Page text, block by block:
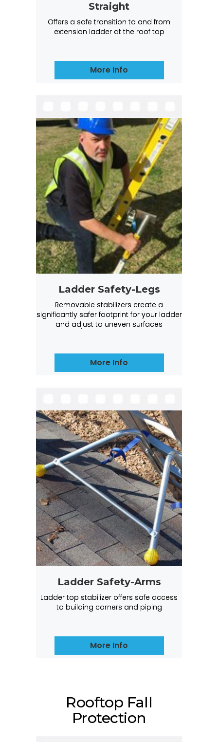
Straight
Offers a safe transition to and from
extension ladder at the roof top
More Info
Ladder Safety-Legs
Removable stabilizers create a
significantly safer footprint for your ladder
and adjust to uneven surfaces
More Info
Ladder Safety-Arms
Ladder top stabilizer offers safe access
to building corners and piping
More Info
Rooftop Fall
Protection